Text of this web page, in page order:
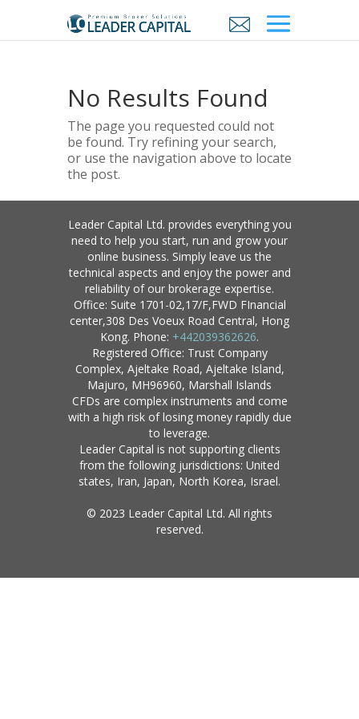
No Results Found
The page you requested could not
be found. Try refining your search,
or use the navigation above to locate
the post.
Leader Capital Ltd. provides everything you
need to help you start, run and grow your
online business. Simply leave us the
technical aspects and enjoy the power and
reliability of our brokerage expertise.
Office: Suite 1701-02,17/F,FWD FInancial
center,308 Des Voeux Road Central, Hong
Kong. Phone: +442039362626.
Registered Office: Trust Company
Complex, Ajeltake Road, Ajeltake Island,
Majuro, MH96960, Marshall Islands
CFDs are complex instruments and come
with a high risk of losing money rapidly due
to leverage.
Leader Capital is not supporting clients
from the following jurisdictions: United
states, Iran, Japan, North Korea, Israel.
© 2023 Leader Capital Ltd. All rights
reserved.